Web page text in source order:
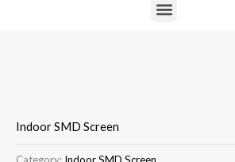
Menu
Indoor SMD Screen
Category: Indoor SMD Screen